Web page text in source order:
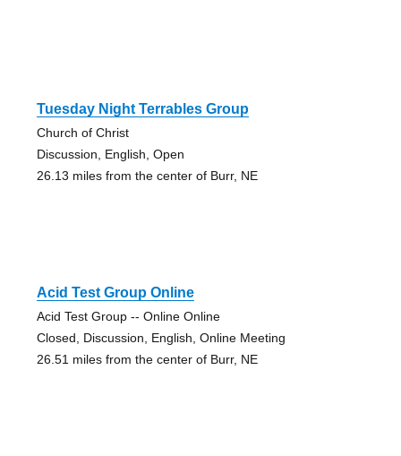
Tuesday Night Terrables Group
Church of Christ
Discussion, English, Open
26.13 miles from the center of Burr, NE
Acid Test Group Online
Acid Test Group -- Online Online
Closed, Discussion, English, Online Meeting
26.51 miles from the center of Burr, NE